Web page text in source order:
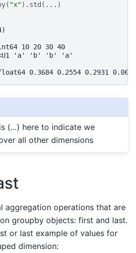
( "x") . std ( ... )
10 20 30 40
'a' 'b' 'b' 'a'
0.3684 0.2554 0.2931
(…) here to indicate we
all other dimensions
aggregation operations that are
groupby objects: first and last.
or last example of values for
dimension: